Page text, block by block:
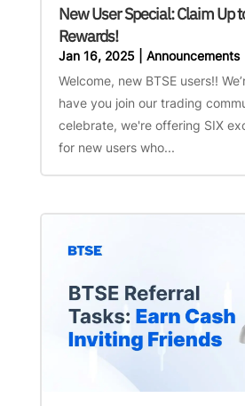
New User Special: Claim Up
Rewards!
Jan 16, 2025| Announcements
Welcome, new BTSE users!!
have you join our trading
celebrate, we're offering SIX
for new users who...